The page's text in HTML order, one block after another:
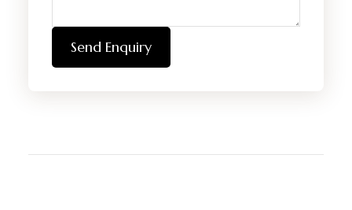
Send Enquiry